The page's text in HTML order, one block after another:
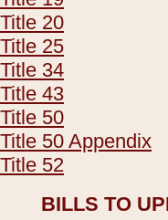
Title 20
Title 25
Title 34
Title 43
Title 50
Title 50 Appendix
Title 52
BILLS TO